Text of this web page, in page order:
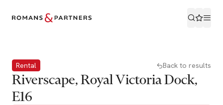
Rental Back to results
Riverscape, Royal Victoria Dock,
E16